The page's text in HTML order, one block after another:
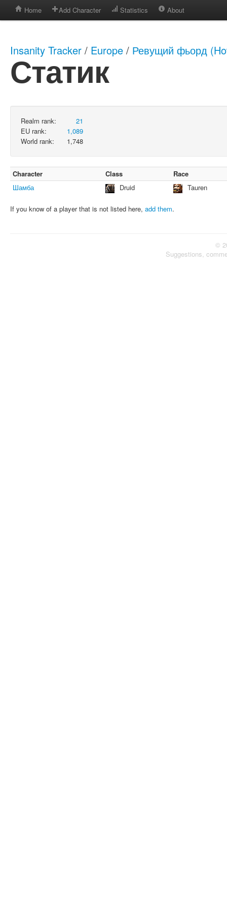
Home Add Character Statistics About
Insanity Tracker / Europe / Ревущий фьорд
Статик
Realm rank:
21
EU rank:
1,089
World rank:
1,748
Character Class
Race
Шамба
Druid Tauren
If you know of a player that is not listed here, add them.
©
Suggestions,